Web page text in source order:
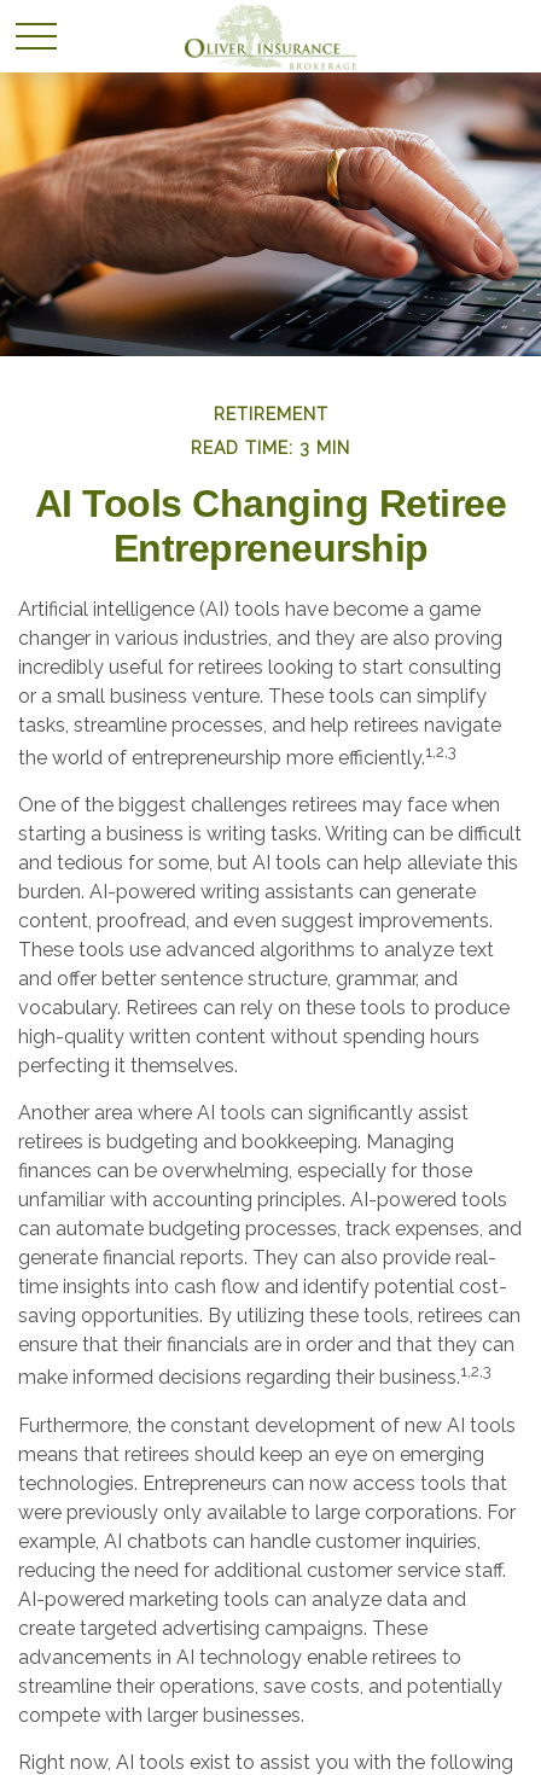
RETIREMENT
READ TIME: 3 MIN
AI Tools Changing Retiree
Entrepreneurship
Artificial intelligence (AI) tools have become a game
changer in various industries, and they are also proving
incredibly useful for retirees looking to start consulting
or a small business venture. These tools can simplify
tasks, streamline processes, and help retirees navigate
the world of entrepreneurship more efficiently.1,2,3
One of the biggest challenges retirees may face when
starting a business is writing tasks. Writing can be difficult
and tedious for some, but AI tools can help alleviate this
burden. AI-powered writing assistants can generate
content, proofread, and even suggest improvements.
These tools use advanced algorithms to analyze text
and offer better sentence structure, grammar, and
vocabulary. Retirees can rely on these tools to produce
high-quality written content without spending hours
perfecting it themselves.
Another area where AI tools can significantly assist
retirees is budgeting and bookkeeping. Managing
finances can be overwhelming, especially for those
unfamiliar with accounting principles. AI-powered tools
can automate budgeting processes, track expenses, and
generate financial reports. They can also provide real-
time insights into cash flow and identify potential cost-
saving opportunities. By utilizing these tools, retirees can
ensure that their financials are in order and that they can
make informed decisions regarding their business.1,2,3
Furthermore, the constant development of new AI tools
means that retirees should keep an eye on emerging
technologies. Entrepreneurs can now access tools that
were previously only available to large corporations. For
example, AI chatbots can handle customer inquiries,
reducing the need for additional customer service staff.
AI-powered marketing tools can analyze data and
create targeted advertising campaigns. These
advancements in AI technology enable retirees to
streamline their operations, save costs, and potentially
compete with larger businesses.
Right now, AI tools exist to assist you with the following